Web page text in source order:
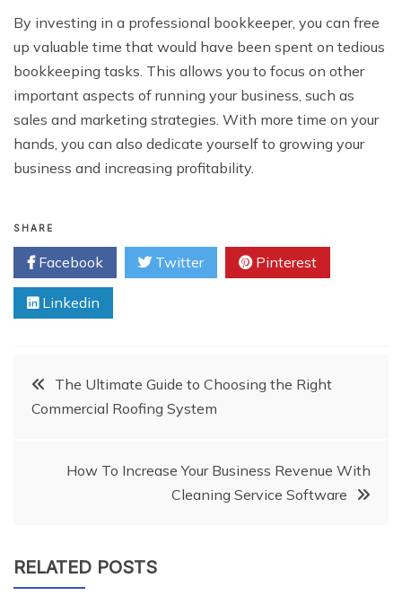
By investing in a professional bookkeeper, you can free
up valuable time that would have been spent on tedious
bookkeeping tasks. This allows you to focus on other
important aspects of running your business, such as
sales and marketing strategies. With more time on your
hands, you can also dedicate yourself to growing your
business and increasing profitability.
SHARE
Facebook Twitter Pinterest
Linkedin
PostThe Ultimate Guide to Choosing the Right
Commercial Roofing System
How To Increase Your Business Revenue With
Cleaning Service Software
RELATED POSTS